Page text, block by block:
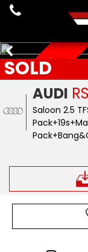
AUDI
Saloon 2.5
SOLD
JUST ARRIVED